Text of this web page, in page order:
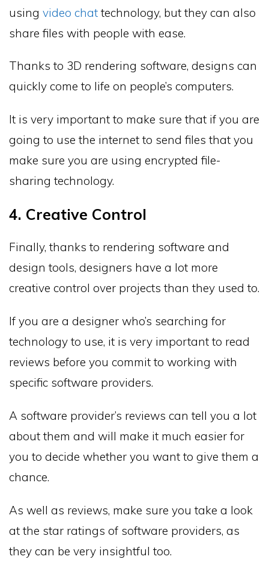
using video chat technology, but they can also
share files with people with ease.
Thanks to 3D rendering software, designs can
quickly come to life on people’s computers.
It is very important to make sure that if you are
going to use the internet to send files that you
make sure you are using encrypted file-
sharing technology.
4. Creative Control
Finally, thanks to rendering software and
design tools, designers have a lot more
creative control over projects than they used to.
If you are a designer who’s searching for
technology to use, it is very important to read
reviews before you commit to working with
specific software providers.
A software provider’s reviews can tell you a lot
about them and will make it much easier for
you to decide whether you want to give them a
chance.
As well as reviews, make sure you take a look
at the star ratings of software providers, as
they can be very insightful too.